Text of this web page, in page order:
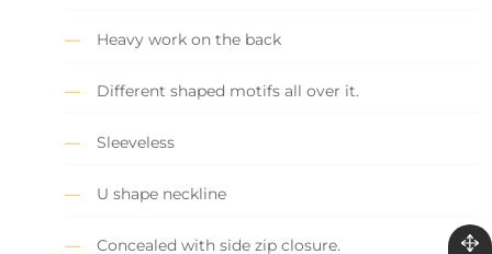
Heavy work on the back
Different shaped motifs all over it.
Sleeveless
U shape neckline
Concealed with side zip closure.